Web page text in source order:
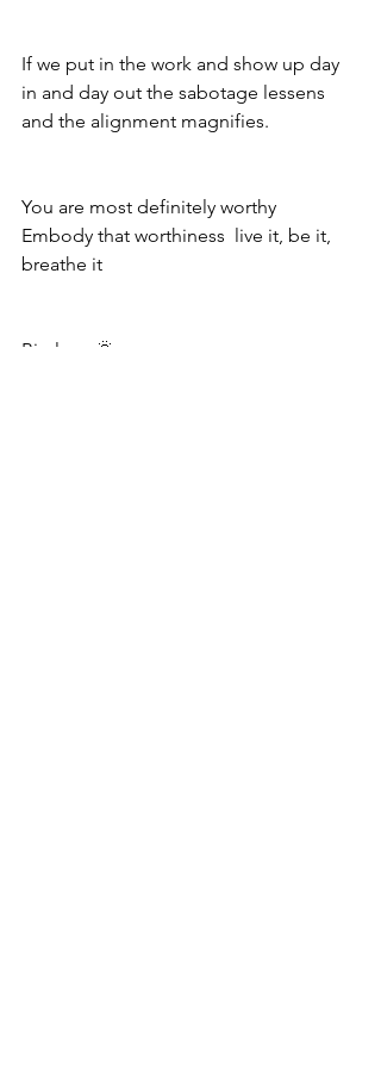
If we put in the work and show up day
in and day out the sabotage lessens
and the alignment magnifies.
You are most definitely worthy
Embody that worthiness  live it, be it,
breathe it
Big love 🌞